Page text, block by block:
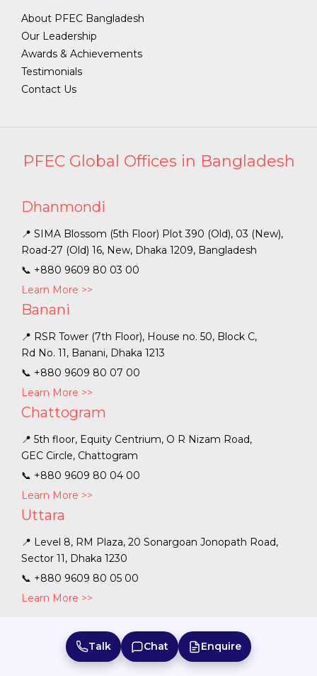
About PFEC Bangladesh
Our Leadership
Awards & Achievements
Testimonials
Contact Us
PFEC Global Offices in Bangladesh
Dhanmondi
📍 SIMA Blossom (5th Floor) Plot 390 (Old), 03 (New),
Road-27 (Old) 16, New, Dhaka 1209, Bangladesh
📞 +880 9609 80 03 00
Learn More >>
Banani
📍 RSR Tower (7th Floor), House no. 50, Block C,
Rd No. 11, Banani, Dhaka 1213
📞 +880 9609 80 07 00
Learn More >>
Chattogram
📍 5th floor, Equity Centrium, O R Nizam Road,
GEC Circle, Chattogram
📞 +880 9609 80 04 00
Learn More >>
Uttara
📍 Level 8, RM Plaza, 20 Sonargoan Jonopath Road,
Sector 11, Dhaka 1230
📞 +880 9609 80 05 00
Learn More >>
Bangladesh|Australia| Sri Lanka|
Talk Chat Enquire